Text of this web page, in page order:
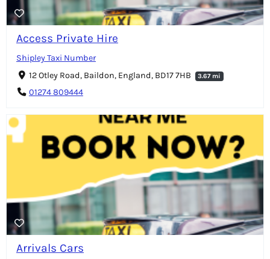
Access Private Hire
Shipley Taxi Number
12 Otley Road, Baildon, England, BD17 7HB
3.67 mi
01274 809444
Arrivals Cars